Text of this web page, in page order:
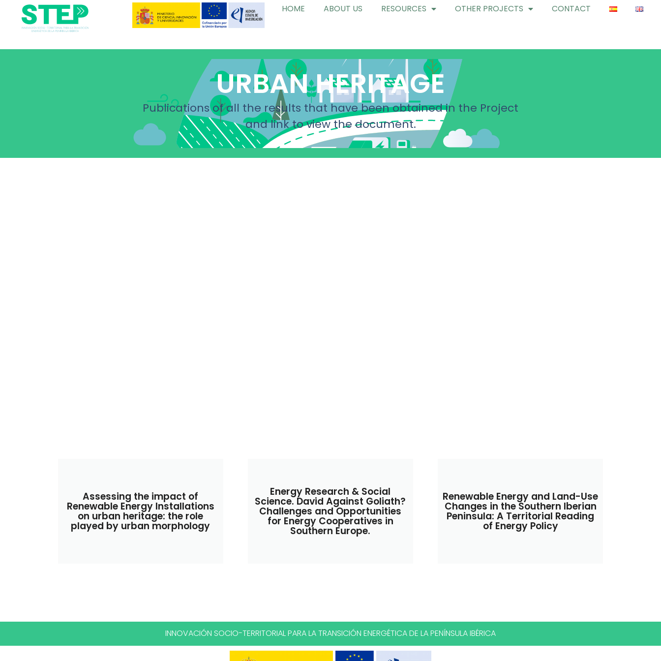
HOME ABOUT US RESOURCES OTHER PROJECTS CONTACT
URBAN HERITAGE
Publications of all the results that have been obtained in the Project
and link to view the document.
Assessing the impact of
Renewable Energy Installations
on urban heritage: the role
played by urban morphology
Energy Research & Social
Science. David Against Goliath?
Challenges and Opportunities
for Energy Cooperatives in
Southern Europe.
Renewable Energy and Land-Use
Changes in the Southern Iberian
Peninsula: A Territorial Reading
of Energy Policy
INNOVACIÓN SOCIO-TERRITORIAL PARA LA TRANSICIÓN ENERGÉTICA DE LA PENÍNSULA IBÉRICA